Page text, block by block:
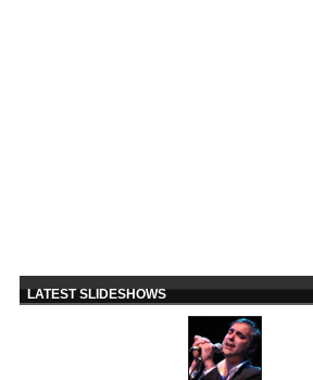
LATEST SLIDESHOWS